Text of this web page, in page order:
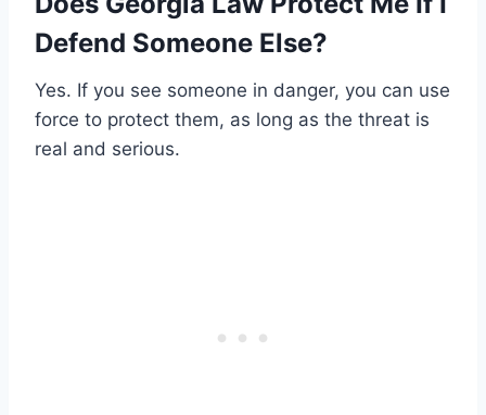
Defend Someone Else?
Yes. If you see someone in danger, you can use
force to protect them, as long as the threat is
real and serious.